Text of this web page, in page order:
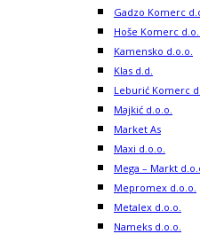
Gadzo Komerc
Hoše Komerc
Kamensko d.o.o.
Klas d.d.
Leburić Komerc
Majkić d.o.o.
Market As
Maxi d.o.o.
Mega – Markt
Mepromex d.o.o.
Metalex d.o.o.
Nameks d.o.o.